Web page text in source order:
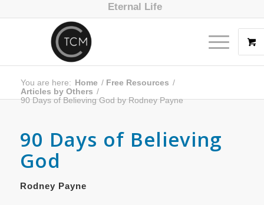
Eternal Life
You are here: Home / Free Resources /
Articles by Others /
90 Days of Believing God by Rodney Payne
90 Days of Believing
God
Rodney Payne